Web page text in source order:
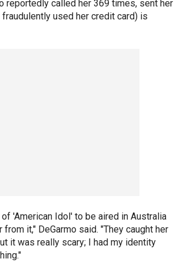
reportedly called her 369 times, sent her
used her credit card) is
'American Idol' to be aired in Australia
it," DeGarmo said. "They caught her
it was really scary; I had my identity